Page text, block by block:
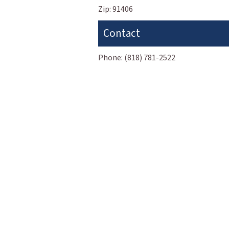
Zip:91406
Contact
Phone: (818) 781-2522